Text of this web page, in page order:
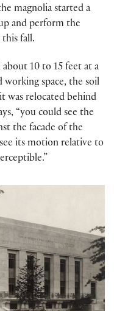
magnolia started a
and perform the
this fall.
10 to 15 feet at a
space, the soil
was relocated behind
“you could see the
the facade of the
its motion relative to